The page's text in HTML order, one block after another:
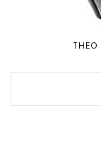
THEO